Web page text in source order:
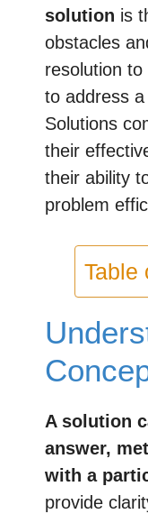
solution is
obstacles
resolution
to address
Solutions
their
their ability
problem
Table
A solution
answer,
with a
provide